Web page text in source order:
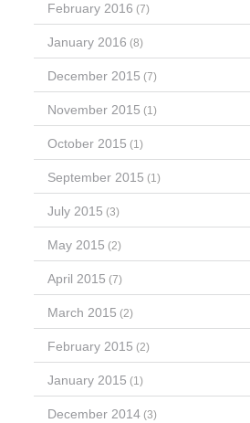
February 2016 (7)
January 2016 (8)
December 2015 (7)
November 2015 (1)
October 2015 (1)
September 2015 (1)
July 2015 (3)
May 2015 (2)
April 2015 (7)
March 2015 (2)
February 2015 (2)
January 2015 (1)
December 2014 (3)